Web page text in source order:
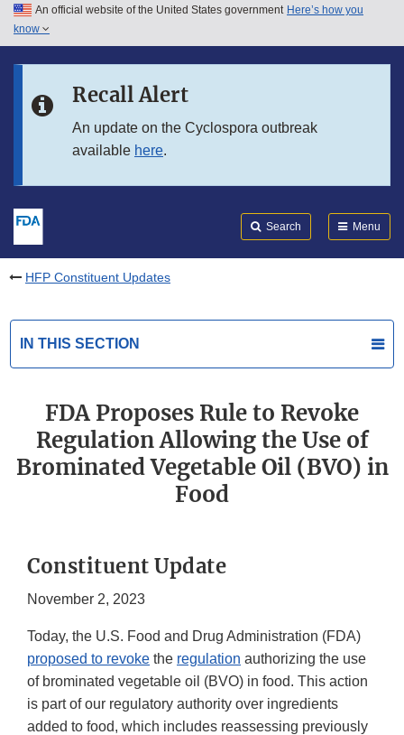
Skip to main content
Skip to in this section menu
An official website of the United States government Here’s how you
know
Recall Alert
An update on the Cyclospora outbreak
available here.
Search Menu
HFP Constituent Updates
IN THIS SECTION
FDA Proposes Rule to Revoke
Regulation Allowing the Use of
Brominated Vegetable Oil (BVO) in
Food
Constituent Update
November 2, 2023
Today, the U.S. Food and Drug Administration (FDA)
proposed to revoke the regulation authorizing the use
of brominated vegetable oil (BVO) in food. This action
is part of our regulatory authority over ingredients
added to food, which includes reassessing previously